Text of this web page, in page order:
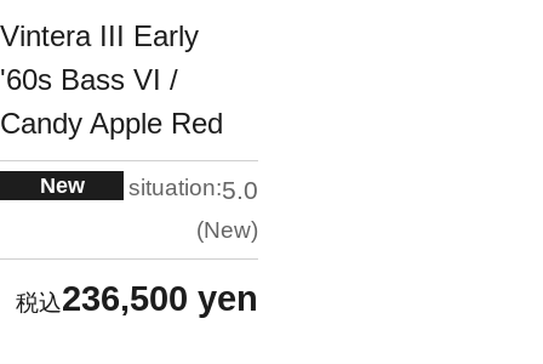
Vintera III Early
'60s Bass VI /
Candy Apple Red
New situation:5.0
New
236,500 yen